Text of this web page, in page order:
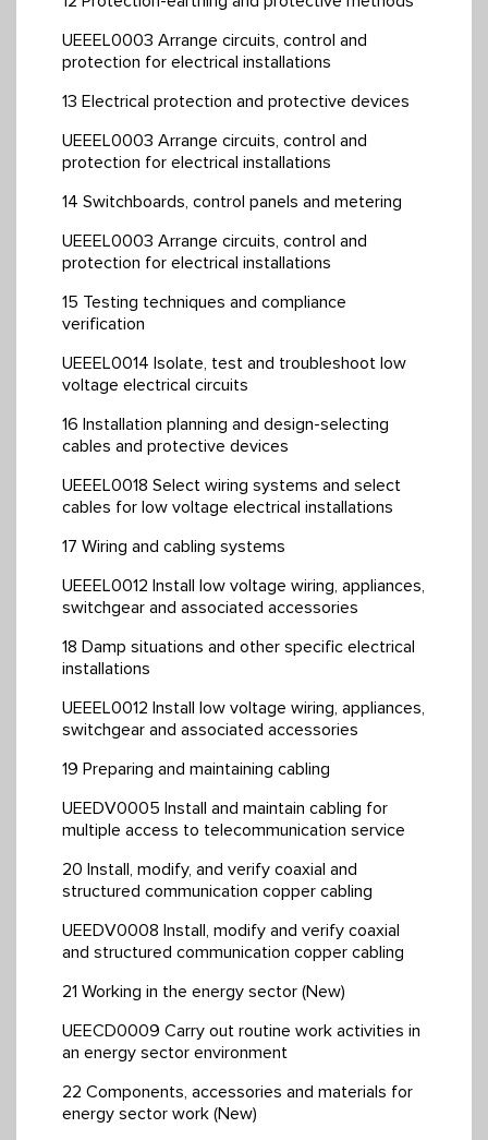
UEEEL0003 Arrange circuits, control and
protection for electrical installations
13 Electrical protection and protective devices
UEEEL0003 Arrange circuits, control and
protection for electrical installations
14 Switchboards, control panels and metering
UEEEL0003 Arrange circuits, control and
protection for electrical installations
15 Testing techniques and compliance
verification
UEEEL0014 Isolate, test and troubleshoot low
voltage electrical circuits
16 Installation planning and design-selecting
cables and protective devices
UEEEL0018 Select wiring systems and select
cables for low voltage electrical installations
17 Wiring and cabling systems
UEEEL0012 Install low voltage wiring, appliances,
switchgear and associated accessories
18 Damp situations and other specific electrical
installations
UEEEL0012 Install low voltage wiring, appliances,
switchgear and associated accessories
19 Preparing and maintaining cabling
UEEDV0005 Install and maintain cabling for
multiple access to telecommunication service
20 Install, modify, and verify coaxial and
structured communication copper cabling
UEEDV0008 Install, modify and verify coaxial
and structured communication copper cabling
21 Working in the energy sector (New)
UEECD0009 Carry out routine work activities in
an energy sector environment
22 Components, accessories and materials for
energy sector work (New)